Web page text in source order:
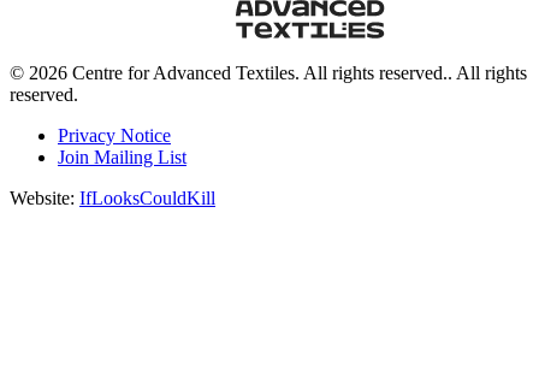
© 2026 Centre for Advanced Textiles. All rights reserved.. All rights
reserved.
Privacy Notice
Join Mailing List
Website: IfLooksCouldKill